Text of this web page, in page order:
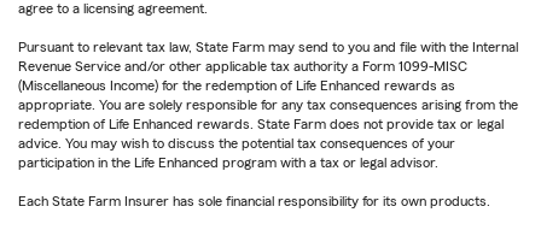
agree to a licensing agreement.
Pursuant to relevant tax law, State Farm may send to you and file with the Internal
Revenue Service and/or other applicable tax authority a Form 1099-MISC
(Miscellaneous Income) for the redemption of Life Enhanced rewards as
appropriate. You are solely responsible for any tax consequences arising from the
redemption of Life Enhanced rewards. State Farm does not provide tax or legal
advice. You may wish to discuss the potential tax consequences of your
participation in the Life Enhanced program with a tax or legal advisor.
Each State Farm Insurer has sole financial responsibility for its own products.